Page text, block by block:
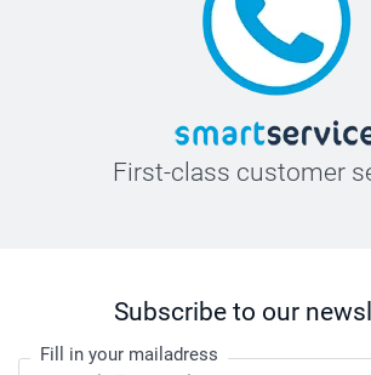
First-class customer
Subscribe to our
Fill in your mailadress